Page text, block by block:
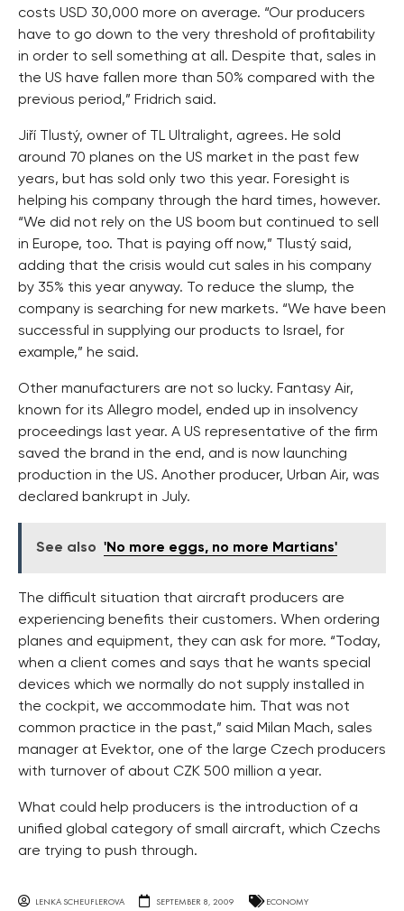
costs USD 30,000 more on average. “Our producers
have to go down to the very threshold of profitability
in order to sell something at all. Despite that, sales in
the US have fallen more than 50% compared with the
previous period,” Fridrich said.
Jiří Tlustý, owner of TL Ultralight, agrees. He sold
around 70 planes on the US market in the past few
years, but has sold only two this year. Foresight is
helping his company through the hard times, however.
“We did not rely on the US boom but continued to sell
in Europe, too. That is paying off now,” Tlustý said,
adding that the crisis would cut sales in his company
by 35% this year anyway. To reduce the slump, the
company is searching for new markets. “We have been
successful in supplying our products to Israel, for
example,” he said.
Other manufacturers are not so lucky. Fantasy Air,
known for its Allegro model, ended up in insolvency
proceedings last year. A US representative of the firm
saved the brand in the end, and is now launching
production in the US. Another producer, Urban Air, was
declared bankrupt in July.
See also 'No more eggs, no more Martians'
The difficult situation that aircraft producers are
experiencing benefits their customers. When ordering
planes and equipment, they can ask for more. “Today,
when a client comes and says that he wants special
devices which we normally do not supply installed in
the cockpit, we accommodate him. That was not
common practice in the past,” said Milan Mach, sales
manager at Evektor, one of the large Czech producers
with turnover of about CZK 500 million a year.
What could help producers is the introduction of a
unified global category of small aircraft, which Czechs
are trying to push through.
LENKA SCHEUFLEROVA SEPTEMBER 8, 2009 ECONOMY